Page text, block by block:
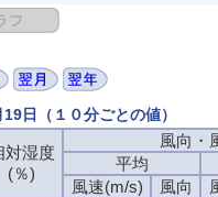
日（１０分ごとの値）
対湿度
(％)
風向・
平均
風速(m/s)
風向